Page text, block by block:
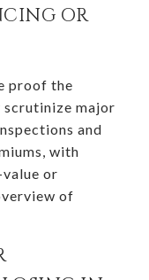
OR
proof the
scrutinize major
and
with
or
of